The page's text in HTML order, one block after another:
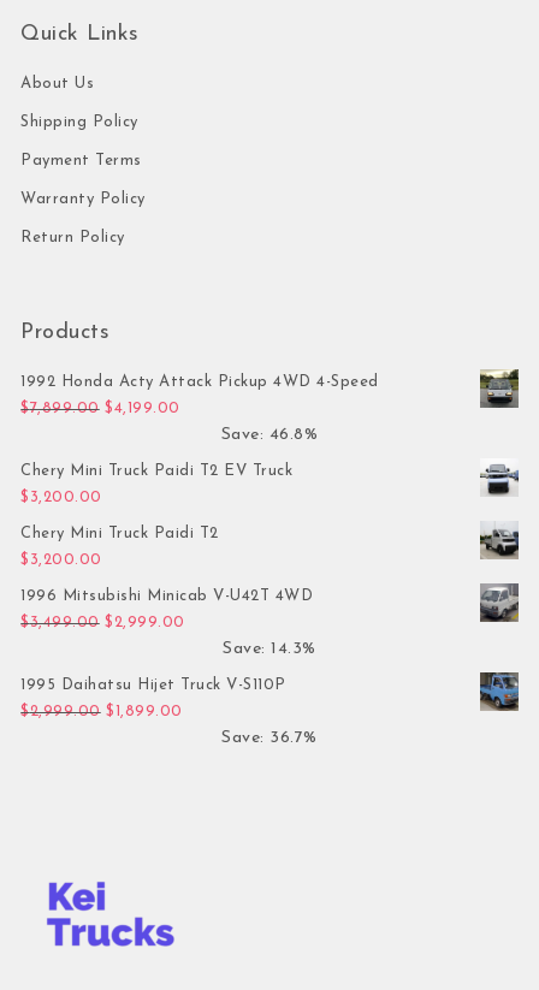
Quick Links
About Us
Shipping Policy
Payment Terms
Warranty Policy
Return Policy
Products
1992 Honda Acty Attack Pickup 4WD 4-Speed
$7,899.00 Original price was: $7,899.00.
$4,199.00
Save: 46.8%
Chery Mini Truck Paidi T2 EV Truck
$ 3,200.00
Chery Mini Truck Paidi T2
$ 3,200.00
1996 Mitsubishi Minicab V-U42T 4WD
$3,499.00 Original price was: $3,499.00.
$ 2,999.00
Save: 14.3%
1995 Daihatsu Hijet Truck V-S110P
$2,999.00 Original price was: $2,999.00.
$ 1,899.00
Save: 36.7%